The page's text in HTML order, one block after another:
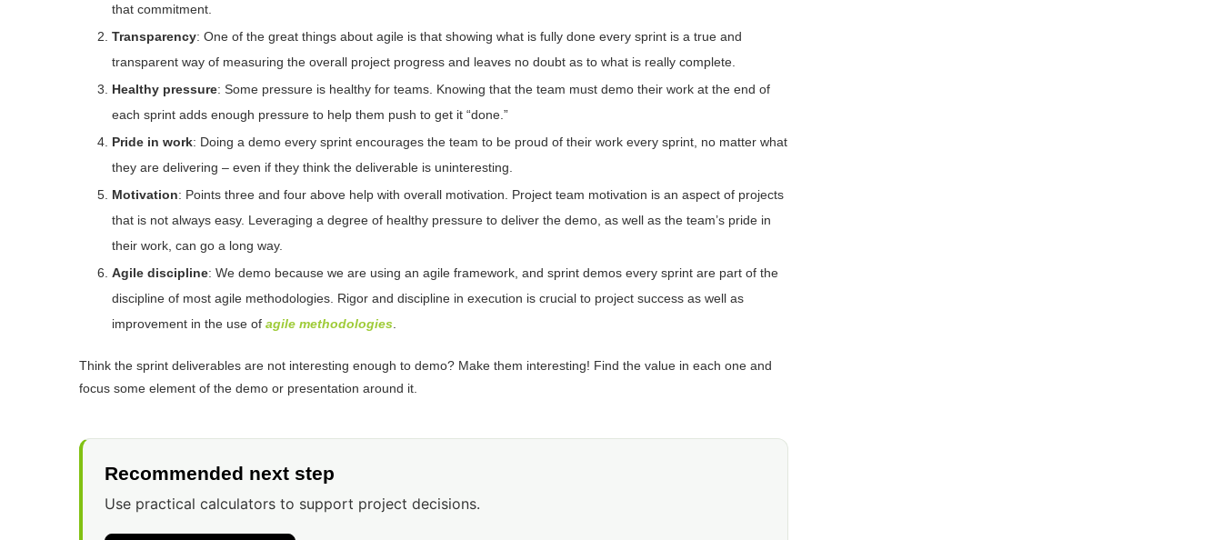
that commitment.
Transparency: One of the great things about agile is that showing what is fully done every sprint is a true and
transparent way of measuring the overall project progress and leaves no doubt as to what is really complete.
Healthy pressure: Some pressure is healthy for teams. Knowing that the team must demo their work at the end of
each sprint adds enough pressure to help them push to get it “done.”
Pride in work: Doing a demo every sprint encourages the team to be proud of their work every sprint, no matter what
they are delivering – even if they think the deliverable is uninteresting.
Motivation: Points three and four above help with overall motivation. Project team motivation is an aspect of projects
that is not always easy. Leveraging a degree of healthy pressure to deliver the demo, as well as the team’s pride in
their work, can go a long way.
Agile discipline: We demo because we are using an agile framework, and sprint demos every sprint are part of the
discipline of most agile methodologies. Rigor and discipline in execution is crucial to project success as well as
improvement in the use of agile methodologies
Think the sprint deliverables are not interesting enough to demo? Make them interesting! Find the value in each one and
focus some element of the demo or presentation around it.
Recommended next step
Use practical calculators to support project decisions.